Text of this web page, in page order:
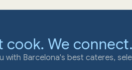
cook. We connect.
with Barcelona's best cateres,